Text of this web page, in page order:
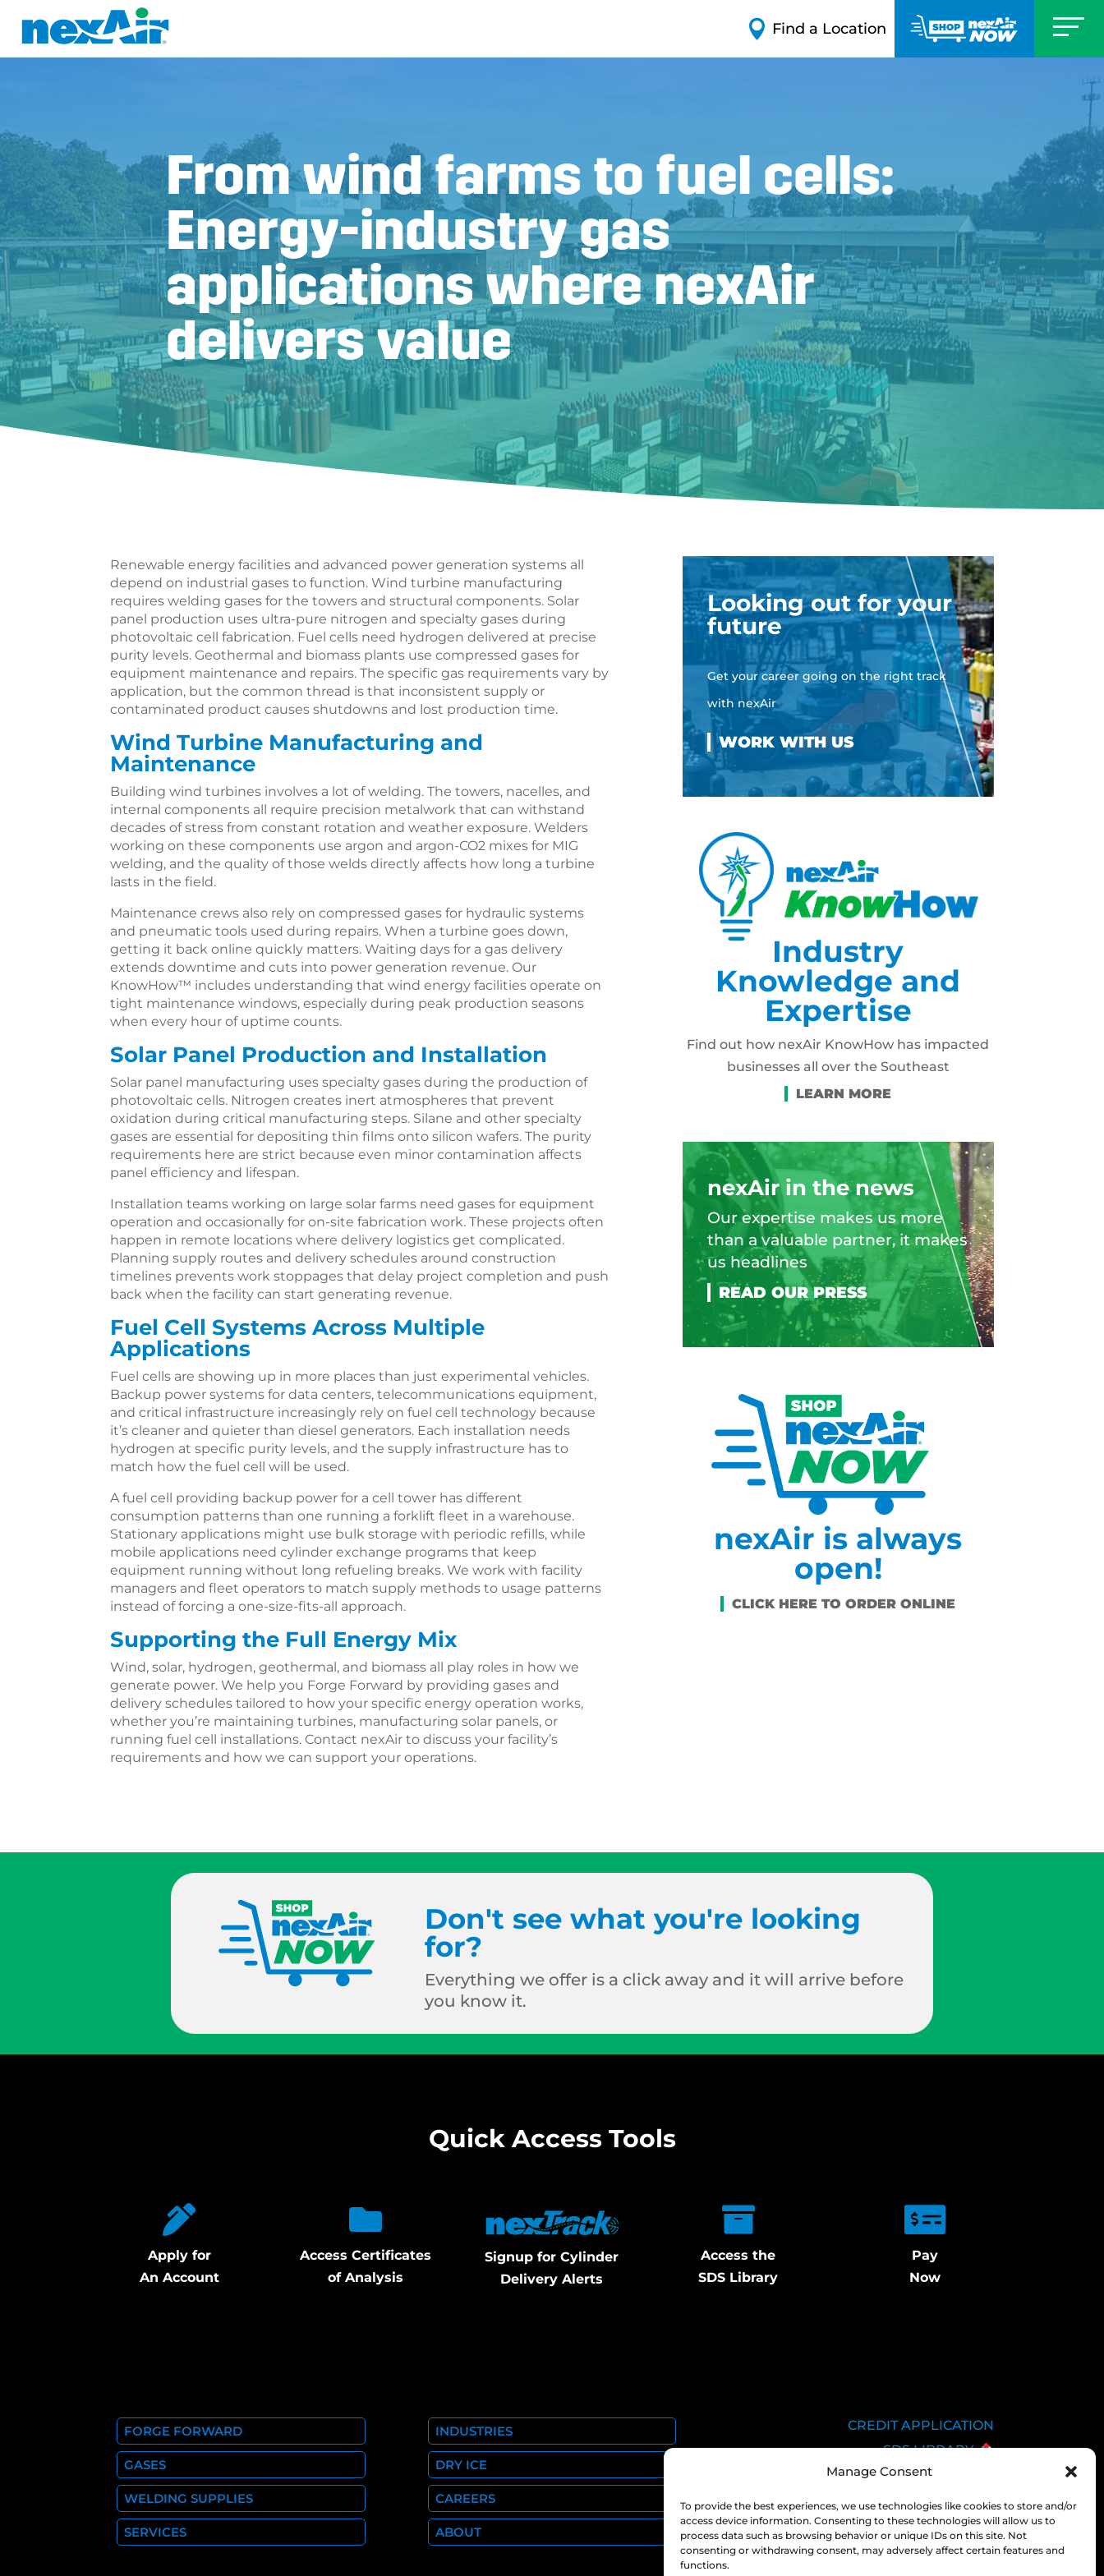
Manage Consent
To provide the best experiences, we use technologies like cookies to store and/or
access device information. Consenting to these technologies will allow us to
process data such as browsing behavior or unique IDs on this site. Not
consenting or withdrawing consent, may adversely affect certain features and
functions.
 Find a Location
From wind farms to fuel cells:
Energy-industry gas
applications where nexAir
delivers value
Renewable energy facilities and advanced power generation systems all
depend on industrial gases to function. Wind turbine manufacturing
requires welding gases for the towers and structural components. Solar
panel production uses ultra-pure nitrogen and specialty gases during
photovoltaic cell fabrication. Fuel cells need hydrogen delivered at precise
purity levels. Geothermal and biomass plants use compressed gases for
equipment maintenance and repairs. The specific gas requirements vary by
application, but the common thread is that inconsistent supply or
contaminated product causes shutdowns and lost production time.
Wind Turbine Manufacturing and
Maintenance
Building wind turbines involves a lot of welding. The towers, nacelles, and
internal components all require precision metalwork that can withstand
decades of stress from constant rotation and weather exposure. Welders
working on these components use argon and argon-CO2 mixes for MIG
welding, and the quality of those welds directly affects how long a turbine
lasts in the field.
Maintenance crews also rely on compressed gases for hydraulic systems
and pneumatic tools used during repairs. When a turbine goes down,
getting it back online quickly matters. Waiting days for a gas delivery
extends downtime and cuts into power generation revenue. Our
KnowHow™ includes understanding that wind energy facilities operate on
tight maintenance windows, especially during peak production seasons
when every hour of uptime counts.
Solar Panel Production and Installation
Solar panel manufacturing uses specialty gases during the production of
photovoltaic cells. Nitrogen creates inert atmospheres that prevent
oxidation during critical manufacturing steps. Silane and other specialty
gases are essential for depositing thin films onto silicon wafers. The purity
requirements here are strict because even minor contamination affects
panel efficiency and lifespan.
Installation teams working on large solar farms need gases for equipment
operation and occasionally for on-site fabrication work. These projects often
happen in remote locations where delivery logistics get complicated.
Planning supply routes and delivery schedules around construction
timelines prevents work stoppages that delay project completion and push
back when the facility can start generating revenue.
Fuel Cell Systems Across Multiple
Applications
Fuel cells are showing up in more places than just experimental vehicles.
Backup power systems for data centers, telecommunications equipment,
and critical infrastructure increasingly rely on fuel cell technology because
it’s cleaner and quieter than diesel generators. Each installation needs
hydrogen at specific purity levels, and the supply infrastructure has to
match how the fuel cell will be used.
A fuel cell providing backup power for a cell tower has different
consumption patterns than one running a forklift fleet in a warehouse.
Stationary applications might use bulk storage with periodic refills, while
mobile applications need cylinder exchange programs that keep
equipment running without long refueling breaks. We work with facility
managers and fleet operators to match supply methods to usage patterns
instead of forcing a one-size-fits-all approach.
Supporting the Full Energy Mix
Wind, solar, hydrogen, geothermal, and biomass all play roles in how we
generate power. We help you Forge Forward by providing gases and
delivery schedules tailored to how your specific energy operation works,
whether you’re maintaining turbines, manufacturing solar panels, or
running fuel cell installations. Contact nexAir to discuss your facility’s
requirements and how we can support your operations.
Looking out for your
future
Get your career going on the right track
with nexAir
Industry
Knowledge and
Expertise
Find out how nexAir KnowHow has impacted
businesses all over the Southeast
nexAir in the news
Our expertise makes us more
than a valuable partner, it makes
us headlines
nexAir is always
open!
Don't see what you're looking
for?
Everything we offer is a click away and it will arrive before
you know it.
Quick Access Tools
Apply for
An Account
Access Certificates
of Analysis
Signup for Cylinder
Delivery Alerts
Access the
SDS Library
Pay
Now
FORGE FORWARD
GASES
WELDING SUPPLIES
SERVICES
INDUSTRIES
DRY ICE
CAREERS
ABOUT
CREDIT APPLICATION
SDS LIBRARY
EMPLOYEE LOGIN
PRIVACY POLICY
CONSOLIDATED
APPROPRIATIONS ACT